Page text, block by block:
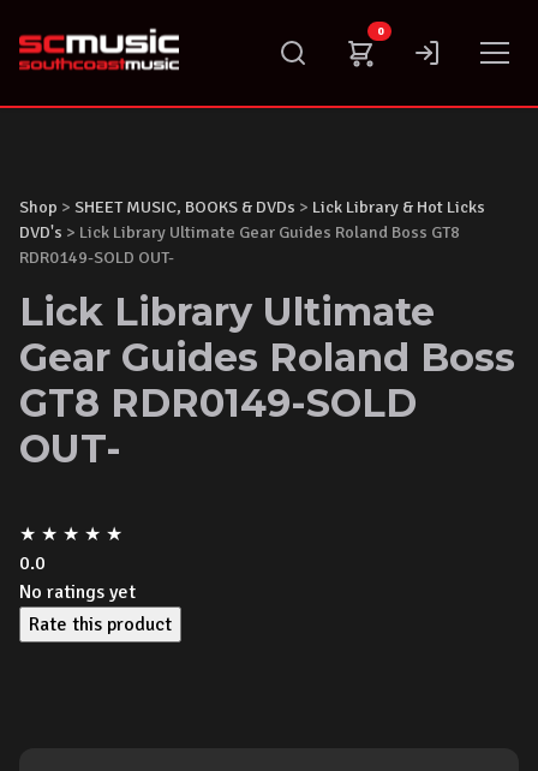
content
0
Shop > SHEET MUSIC, BOOKS & DVDs > Lick Library & Hot Licks
DVD's > Lick Library Ultimate Gear Guides Roland Boss GT8
RDR0149-SOLD OUT-
Lick Library Ultimate
Gear Guides Roland Boss
GT8 RDR0149-SOLD
OUT-
★ ★ ★ ★ ★
0.0
No ratings yet
Rate this product